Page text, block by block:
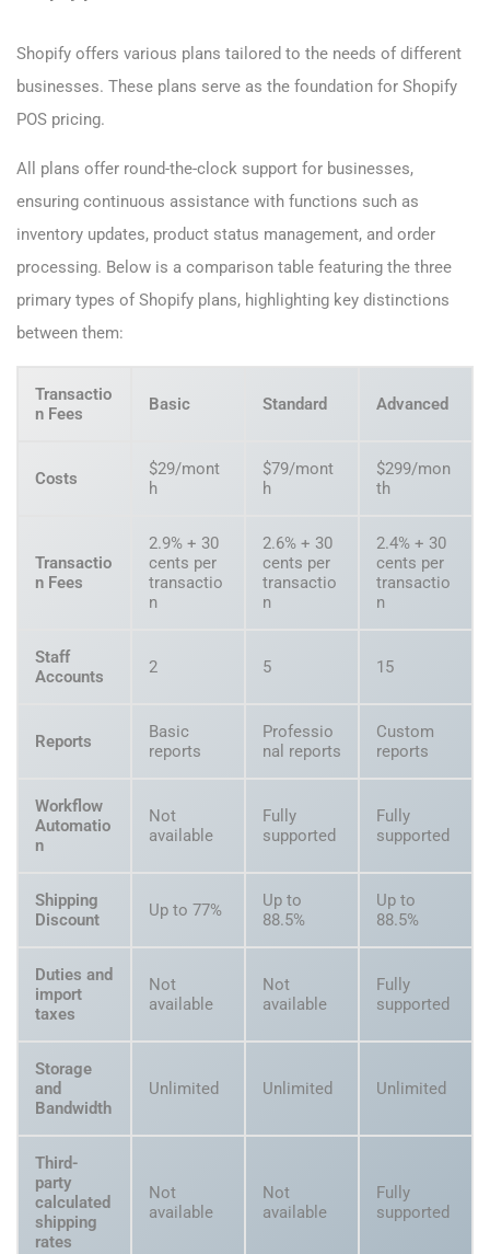
Shopify offers various plans tailored to the needs of different
businesses. These plans serve as the foundation for Shopify
POS pricing.
All plans offer round-the-clock support for businesses,
ensuring continuous assistance with functions such as
inventory updates, product status management, and order
processing. Below is a comparison table featuring the three
primary types of Shopify plans, highlighting key distinctions
between them:
Transactio
n Fees
Basic Standard Advanced
Costs
$29/mont
h
$79/mont
h
$299/mon
th
Transactio
n Fees
2.9% + 30
cents per
transactio
n
2.6% + 30
cents per
transactio
n
2.4% + 30
cents per
transactio
n
Staff
Accounts
2 5 15
Reports
Basic
reports
Professio
nal reports
Custom
reports
Workflow
Automatio
n
Not
available
Fully
supported
Fully
supported
Shipping
Discount
Up to 77%
Up to
88.5%
Up to
88.5%
Duties and
import
taxes
Not
available
Not
available
Fully
supported
Storage
and
Bandwidth
Unlimited Unlimited Unlimited
Third-
party
calculated
shipping
rates
Not
available
Not
available
Fully
supported